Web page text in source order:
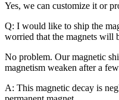
Yes, we can customize it or
Q: I would like to ship the
worried that the magnets will
No problem. Our magnetic
magnetism weaken after a
A: This magnetic decay is